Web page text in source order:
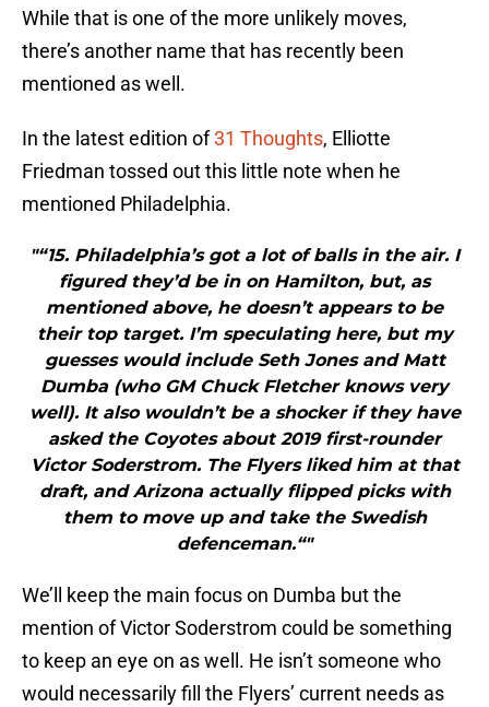
While that is one of the more unlikely moves,
there’s another name that has recently been
mentioned as well.
In the latest edition of31 Thoughts, Elliotte
Friedman tossed out this little note when he
mentioned Philadelphia.
"“15. Philadelphia’s got a lot of balls in the air. I
figured they’d be in on Hamilton, but, as
mentioned above, he doesn’t appears to be
their top target. I’m speculating here, but my
guesses would include Seth Jones and Matt
Dumba (who GM Chuck Fletcher knows very
well). It also wouldn’t be a shocker if they have
asked the Coyotes about 2019 first-rounder
Victor Soderstrom. The Flyers liked him at that
draft, and Arizona actually flipped picks with
them to move up and take the Swedish
defenceman.“"
We’ll keep the main focus on Dumba but the
mention of Victor Soderstrom could be something
to keep an eye on as well. He isn’t someone who
would necessarily fill the Flyers’ current needs as